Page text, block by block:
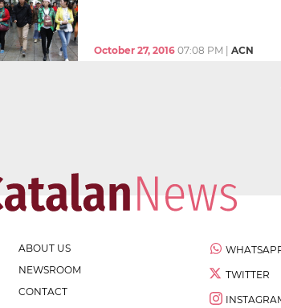
October 27, 2016 07:08 PM ACN
ABOUT US
NEWSROOM
CONTACT
TWITTER